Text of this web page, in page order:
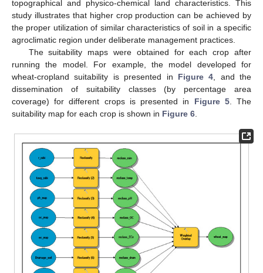
topographical and physico-chemical land characteristics. This
study illustrates that higher crop production can be achieved by
the proper utilization of similar characteristics of soil in a specific
agroclimatic region under deliberate management practices.
The suitability maps were obtained for each crop after
running the model. For example, the model developed for
wheat-cropland suitability is presented in Figure 4, and the
dissemination of suitability classes (by percentage area
coverage) for different crops is presented in Figure 5. The
suitability map for each crop is shown in Figure 6.